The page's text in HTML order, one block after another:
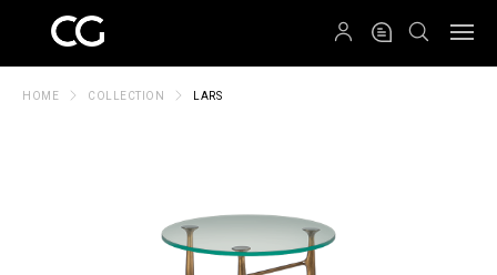
HOME COLLECTION LARS